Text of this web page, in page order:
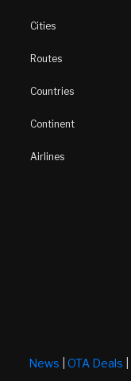
Cities
Routes
Countries
Continent
Airlines
News OTA Deals